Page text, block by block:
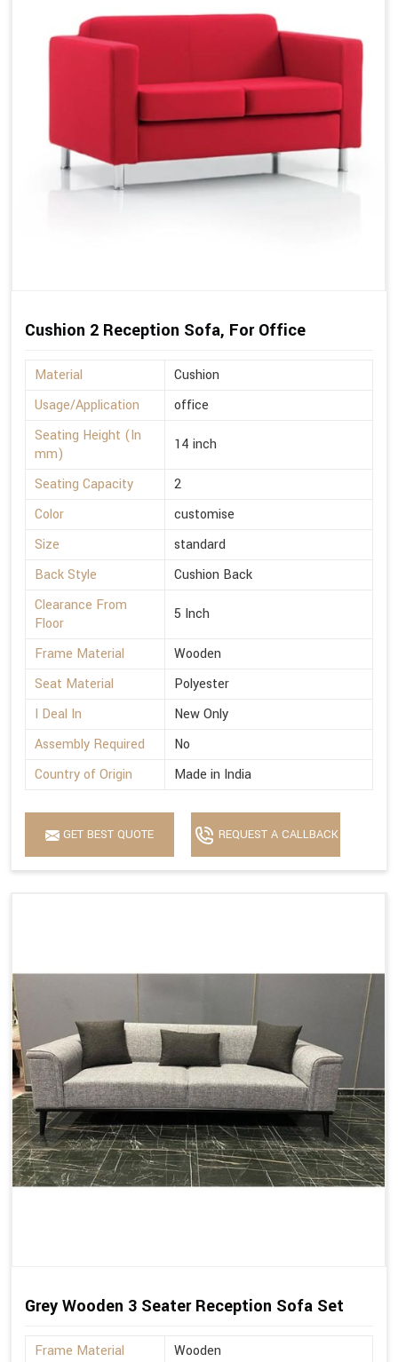
Cushion 2 Reception Sofa, For Office
Material
Cushion
Usage/Application
office
Seating Height (In
mm)
14 inch
Seating Capacity
2
Color
customise
Size
standard
Back Style
Cushion Back
Clearance From
Floor
5 Inch
Frame Material
Wooden
Seat Material
Polyester
I Deal In
New Only
Assembly Required
No
Country of Origin
Made in India
GET BEST QUOTE REQUEST A CALLBACK
Grey Wooden 3 Seater Reception Sofa Set
Frame Material
Wooden